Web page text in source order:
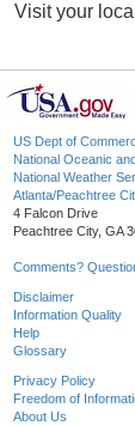
Visit your
US Dept of
National Oceanic
National Weather
Atlanta/Peachtree
4 Falcon Drive
Peachtree City, GA
Comments?
Disclaimer
Information Quality
Help
Glossary
Privacy Policy
Freedom of
About Us